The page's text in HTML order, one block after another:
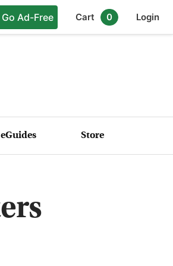
Go Ad-Free Cart 0 Login
Store